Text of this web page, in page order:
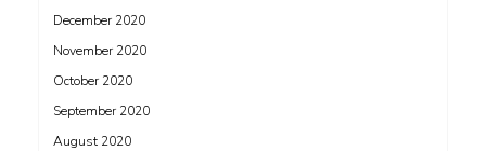
December 2020
November 2020
October 2020
September 2020
August 2020